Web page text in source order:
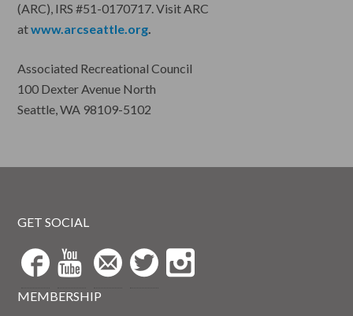
(ARC), IRS #51-0170717. Visit ARC
atwww.arcseattle.org.
Associated Recreational Council
100 Dexter Avenue North
Seattle, WA 98109-5102
GET SOCIAL
MEMBERSHIP